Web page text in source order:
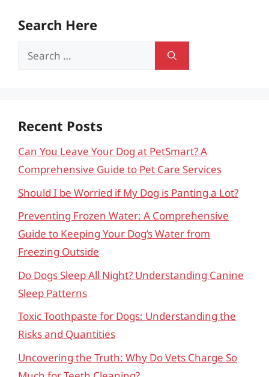
Search Here
Search
Recent Posts
Can You Leave Your Dog at PetSmart? A
Comprehensive Guide to Pet Care Services
Should I be Worried if My Dog is Panting a Lot?
Preventing Frozen Water: A Comprehensive
Guide to Keeping Your Dog’s Water from
Freezing Outside
Do Dogs Sleep All Night? Understanding Canine
Sleep Patterns
Toxic Toothpaste for Dogs: Understanding the
Risks and Quantities
Uncovering the Truth: Why Do Vets Charge So